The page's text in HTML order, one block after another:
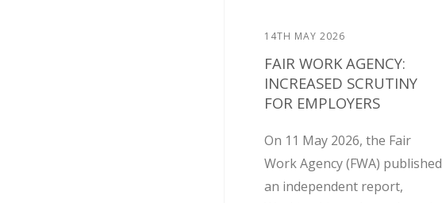
14TH MAY 2026
FAIR WORK AGENCY:
INCREASED SCRUTINY
FOR EMPLOYERS
On 11 May 2026, the Fair
Work Agency (FWA) published
an independent report,